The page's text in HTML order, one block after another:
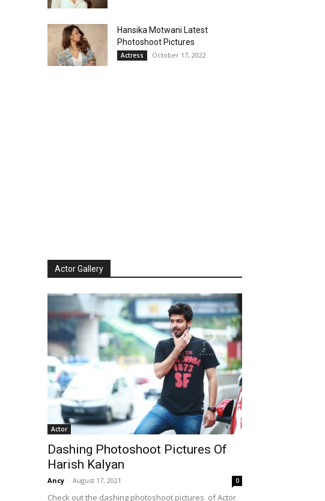
Hansika Motwani Latest
Photoshoot Pictures
Actress October 17, 2022
Actor Gallery
Actor
Dashing Photoshoot Pictures Of
Harish Kalyan
Ancy - August 17, 2021 0
Check out the dashing photoshoot pictures of Actor